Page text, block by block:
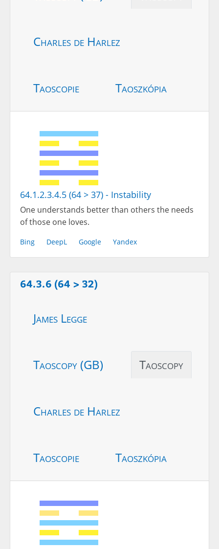
Charles de Harlez
Taoscopie Taoszkópia
64.1.2.3.4.5 (64 > 37) - Instability
One understands better than others the needs
of those one loves.
Bing DeepL Google Yandex
64.3.6 (64 > 32)
James Legge
Taoscopy (GB) Taoscopy
Charles de Harlez
Taoscopie Taoszkópia